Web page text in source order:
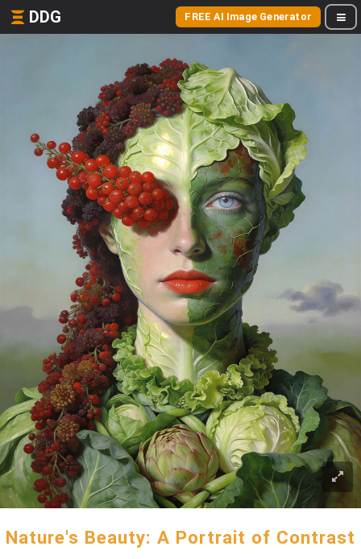
DDG FREE AI Image Generator
Nature's Beauty: A Portrait of Contrast